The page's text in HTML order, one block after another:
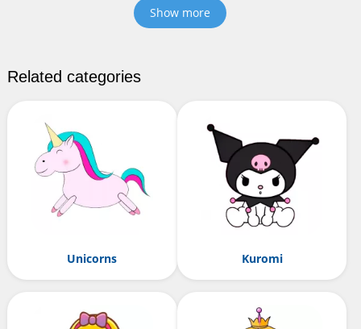
Show more
Related categories
Unicorns Kuromi